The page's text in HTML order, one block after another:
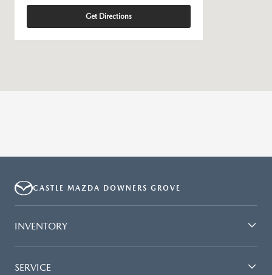
Get Directions
CASTLE MAZDA DOWNERS GROVE
INVENTORY
SERVICE